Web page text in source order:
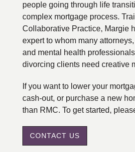
people going through life
complex mortgage process.
Collaborative Practice, Margie
expert to whom many
and mental health
divorcing clients need creative
If you want to lower your
cash-out, or purchase a new
than RMC. To get started,
CONTACT US